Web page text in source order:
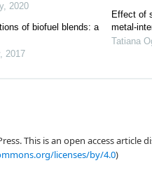
, 2020
of biofuel blends: a
, 2017
Effect of
metal-
Tatiana
This is an open access
licenses/by/4.0)